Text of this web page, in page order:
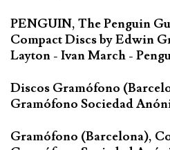
PENGUIN, The Penguin
Compact Discs by Edwin
Layton - Ivan March -
Discos Gramófono
Gramófono Sociedad
Gramófono (Barcelona),